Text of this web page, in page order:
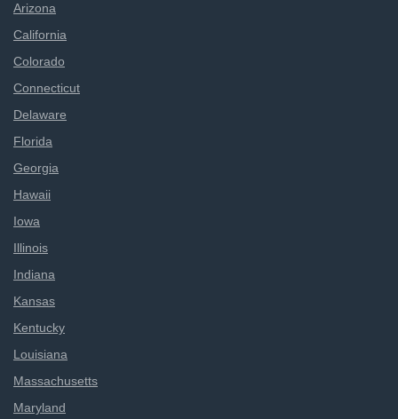
Arizona
California
Colorado
Connecticut
Delaware
Florida
Georgia
Hawaii
Iowa
Illinois
Indiana
Kansas
Kentucky
Louisiana
Massachusetts
Maryland